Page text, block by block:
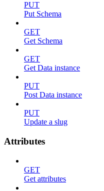
PUT
Put Schema
GET
Get Schema
GET
Get Data instance
PUT
Post Data instance
PUT
Update a slug
Attributes
GET
Get attributes